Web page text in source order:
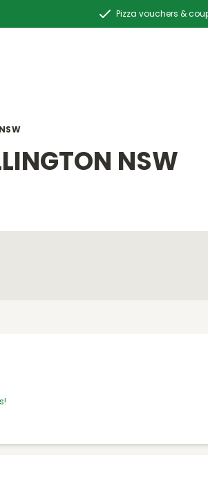
Pizza vouchers &
NSW